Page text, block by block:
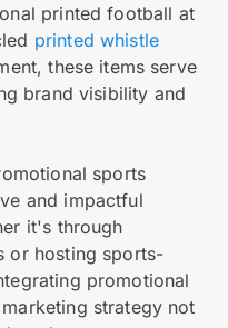
printed football at
printed whistle
these items serve
brand visibility and
sports
and impactful
it's through
or hosting sports-
promotional
strategy not